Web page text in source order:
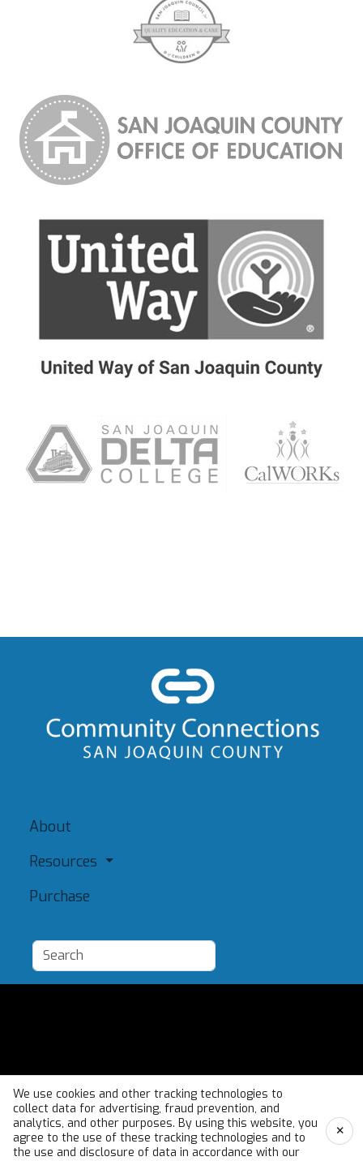
About
Resources
Purchase
Terms of Use
We use cookies and other tracking technologies to
collect data for advertising, fraud prevention, and
analytics, and other purposes. By using this website, you
agree to the use of these tracking technologies and to
the use and disclosure of data in accordance with our
×